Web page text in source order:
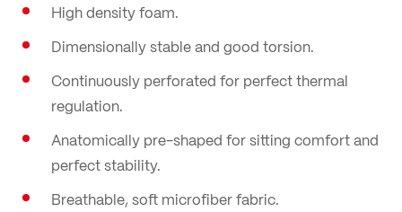
High density foam.
Dimensionally stable and good torsion.
Continuously perforated for perfect thermal
regulation.
Anatomically pre-shaped for sitting comfort and
perfect stability.
Breathable, soft microfiber fabric.